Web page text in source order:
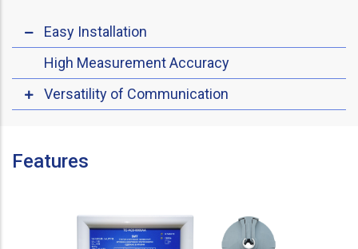
Easy Installation
High Measurement Accuracy
Versatility of Communication
Features